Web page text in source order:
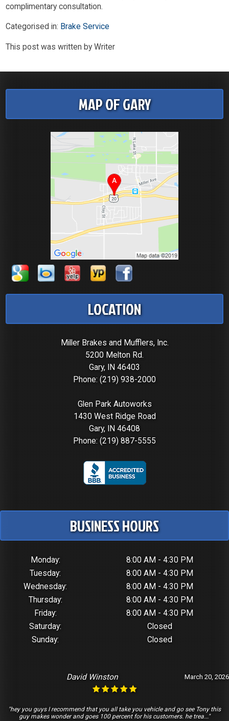
complimentary consultation.
Categorised in: Brake Service
This post was written by Writer
MAP OF GARY
LOCATION
Miller Brakes and Mufflers, Inc.
5200 Melton Rd.
Gary, IN 46403
Phone: (219) 938-2000
Glen Park Autoworks
1430 West Ridge Road
Gary, IN 46408
Phone: (219) 887-5555
BUSINESS HOURS
Monday:
8:00 AM - 4:30 PM
Tuesday:
8:00 AM - 4:30 PM
Wednesday:
8:00 AM - 4:30 PM
Thursday:
8:00 AM - 4:30 PM
Friday:
8:00 AM - 4:30 PM
Saturday:
Closed
Sunday:
Closed
March 20, 2026
David Winston
"hey you guys I recommend that you all take you vehicle and go see Tony this
guy makes wonder and goes 100 percent for his customers. he trea..."